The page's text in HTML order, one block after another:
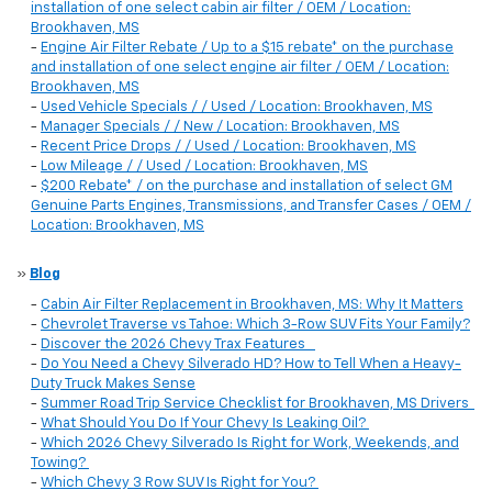
installation of one select cabin air filter / OEM / Location:
Brookhaven, MS
- Engine Air Filter Rebate / Up to a $15 rebate* on the purchase
and installation of one select engine air filter / OEM / Location:
Brookhaven, MS
- Used Vehicle Specials / / Used / Location: Brookhaven, MS
- Manager Specials / / New / Location: Brookhaven, MS
- Recent Price Drops / / Used / Location: Brookhaven, MS
- Low Mileage / / Used / Location: Brookhaven, MS
- $200 Rebate* / on the purchase and installation of select GM
Genuine Parts Engines, Transmissions, and Transfer Cases / OEM /
Location: Brookhaven, MS
» Blog
- Cabin Air Filter Replacement in Brookhaven, MS: Why It Matters
- Chevrolet Traverse vs Tahoe: Which 3-Row SUV Fits Your Family?
- Discover the 2026 Chevy Trax Features
- Do You Need a Chevy Silverado HD? How to Tell When a Heavy-
Duty Truck Makes Sense
- Summer Road Trip Service Checklist for Brookhaven, MS Drivers
- What Should You Do If Your Chevy Is Leaking Oil?
- Which 2026 Chevy Silverado Is Right for Work, Weekends, and
Towing?
- Which Chevy 3 Row SUV Is Right for You?